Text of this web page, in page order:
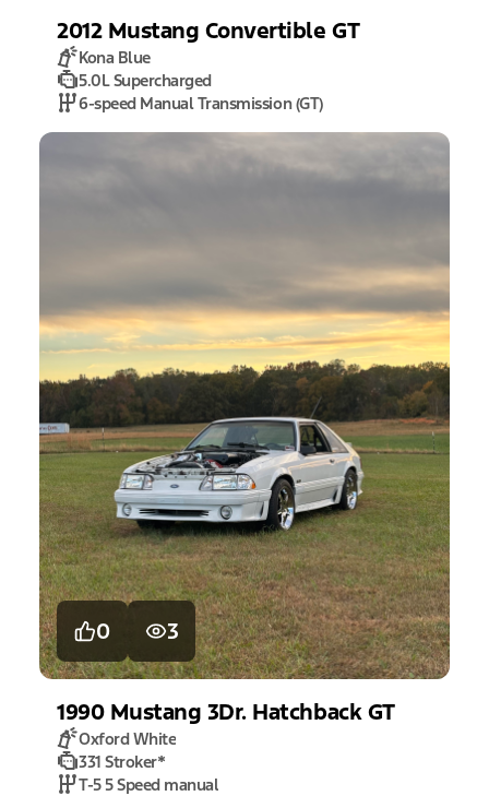
2012 Mustang Convertible GT
Kona Blue
5.0L Supercharged
6-speed Manual Transmission (GT)
0 3
1990 Mustang 3Dr. Hatchback GT
Oxford White
331 Stroker*
T-5 5 Speed manual